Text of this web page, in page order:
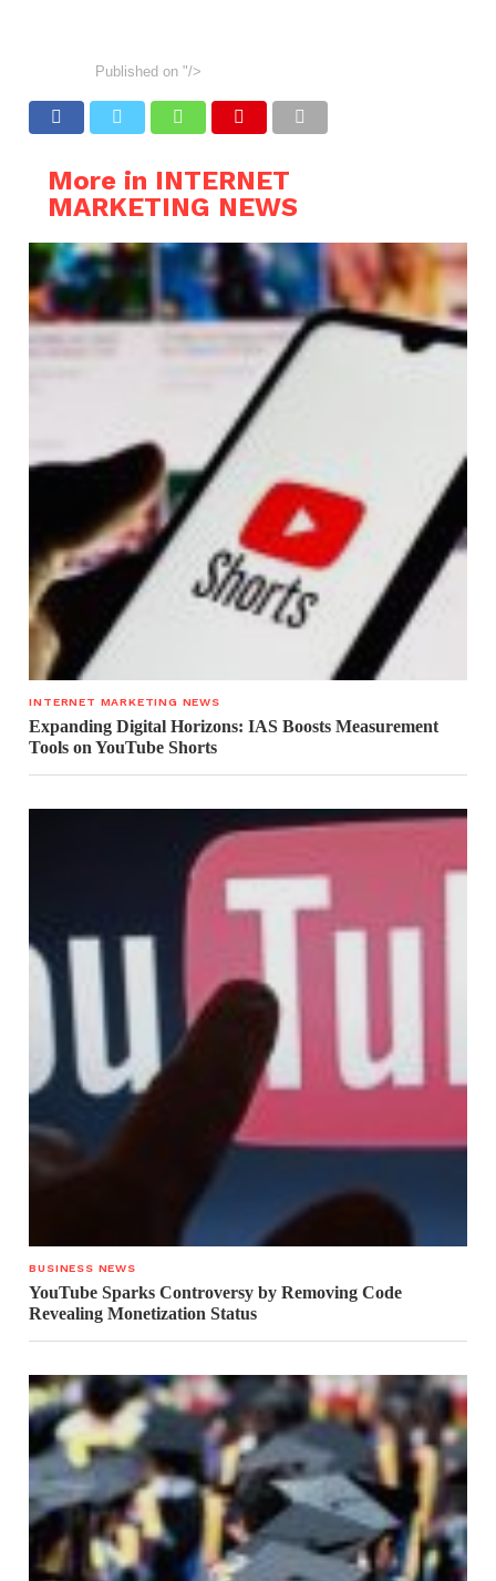
Published on "/>
More in INTERNET
MARKETING NEWS
INTERNET MARKETING NEWS
Expanding Digital Horizons: IAS Boosts Measurement
Tools on YouTube Shorts
BUSINESS NEWS
YouTube Sparks Controversy by Removing Code
Revealing Monetization Status